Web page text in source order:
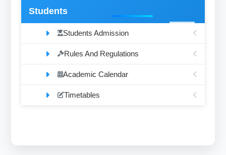
Students
Students Admission
Rules And Regulations
Academic Calendar
Timetables